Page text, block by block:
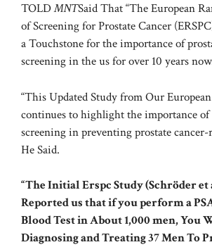
TOLDMNTSaid That “The European
of Screening for Prostate Cancer
a Touchstone for the importance of
screening in the us for over 10 years
“This Updated Study from Our
continues to highlight the importance of
screening in preventing prostate cancer-
He Said.
“The Initial Erspc Study (Schröder et
Reported us that if you perform a
Blood Test in About 1,000 men, You
Diagnosing and Treating 37 Men To